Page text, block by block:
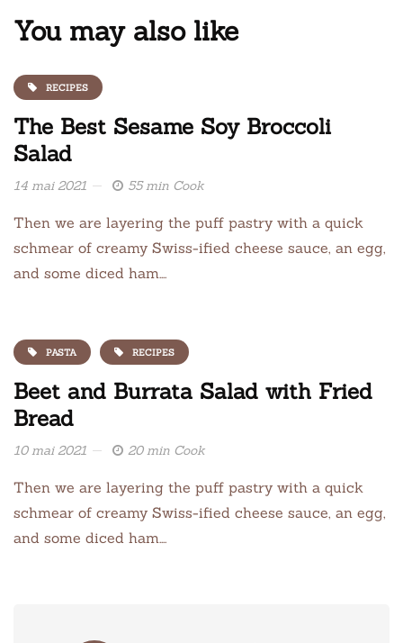
You may also like
RECIPES
The Best Sesame Soy Broccoli
Salad
14 mai 2021 55 min Cook
Then we are layering the puff pastry with a quick
schmear of creamy Swiss-ified cheese sauce, an egg,
and some diced ham….
PASTA RECIPES
Beet and Burrata Salad with Fried
Bread
10 mai 2021 20 min Cook
Then we are layering the puff pastry with a quick
schmear of creamy Swiss-ified cheese sauce, an egg,
and some diced ham….